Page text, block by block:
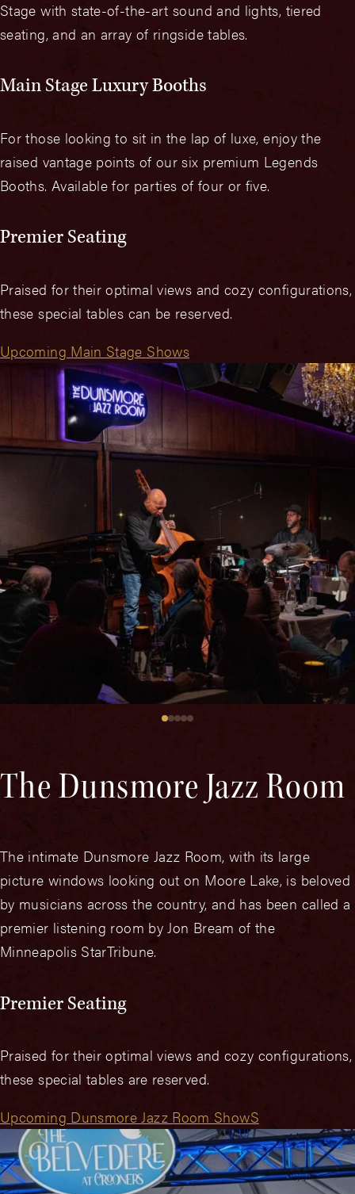
Stage with state-of-the-art sound and lights, tiered
seating, and an array of ringside tables.
Main Stage Luxury Booths
For those looking to sit in the lap of luxe, enjoy the
raised vantage points of our six premium Legends
Booths. Available for parties of four or five.
Premier Seating
Praised for their optimal views and cozy configurations,
these special tables can be reserved.
Upcoming Main Stage Shows
The Dunsmore Jazz Room
The intimate Dunsmore Jazz Room, with its large
picture windows looking out on Moore Lake, is beloved
by musicians across the country, and has been called a
premier listening room by Jon Bream of the
Minneapolis StarTribune.
Premier Seating
Praised for their optimal views and cozy configurations,
these special tables are reserved.
Upcoming Dunsmore Jazz Room ShowS